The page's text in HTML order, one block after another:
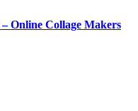
Online Collage Makers